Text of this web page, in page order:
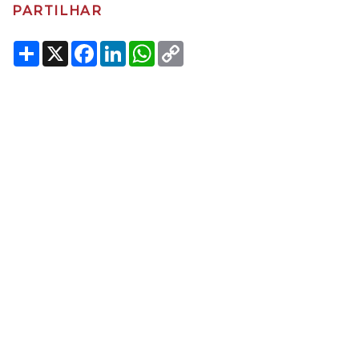
PARTILHAR
Share
X Facebook
LinkedInWhatsApp